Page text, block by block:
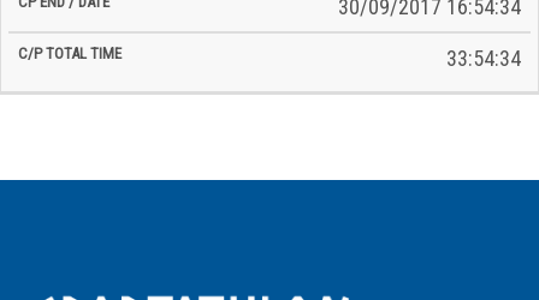
30/09/2017 16:54:34
33:54:34